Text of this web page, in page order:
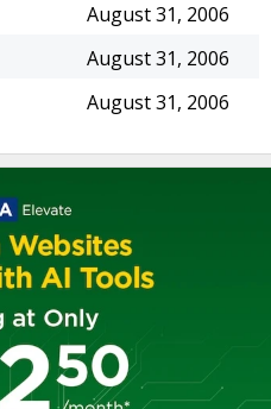
August 31, 2006
August 31, 2006
August 31, 2006